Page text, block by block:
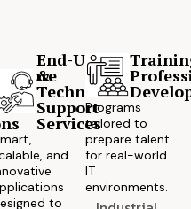
End-User
&
Technical
Support
Services
and
to
Programs
tailored to
prepare talent
for real-world
IT
environments.